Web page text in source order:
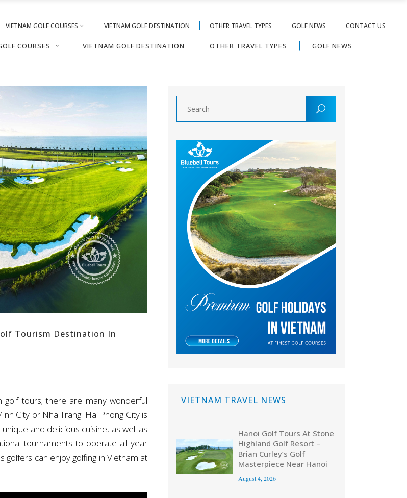
VIETNAM GOLF COURSES VIETNAM GOLF DESTINATION OTHER TRAVEL TYPES GOLF NEWS CONTACT US
COURSES VIETNAM GOLF DESTINATION OTHER TRAVEL TYPES GOLF NEWS
Tourism Destination In
golf tours; there are many wonderful
City or Nha Trang. Hai Phong City is
and delicious cuisine, as well as
tournaments to operate all year
golfers can enjoy golfing in Vietnam at
VIETNAM TRAVEL NEWS
Hanoi Golf Tours At Stone
Highland Golf Resort –
Brian Curley’s Golf
Masterpiece Near Hanoi
August 4, 2026